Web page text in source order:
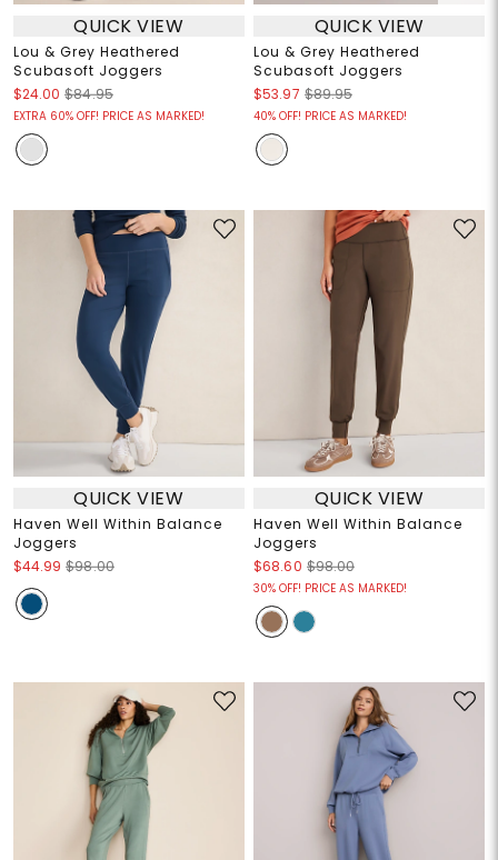
QUICK VIEW
Lou & Grey Heathered
Scubasoft Joggers
$24.00 $84.95
EXTRA 60% OFF! PRICE AS MARKED!
QUICK VIEW
Lou & Grey Heathered
Scubasoft Joggers
$53.97 $89.95
40% OFF! PRICE AS MARKED!
QUICK VIEW
Haven Well Within Balance
Joggers
$44.99 $98.00
QUICK VIEW
Haven Well Within Balance
Joggers
$68.60 $98.00
30% OFF! PRICE AS MARKED!